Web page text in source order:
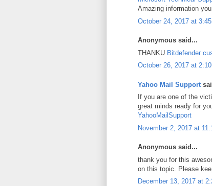
Amazing information
October 24, 2017 at
Anonymous said...
THANKU Bitdefender
October 26, 2017 at 2:10
Yahoo Mail Support
If you are one of the
great minds ready for
YahooMailSupport
November 2, 2017 at
Anonymous said...
thank you for this
on this topic. Please
December 13, 2017 at